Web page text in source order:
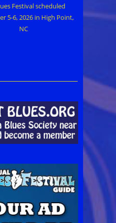
Festival scheduled
5-6, 2026 in High Point,
NC